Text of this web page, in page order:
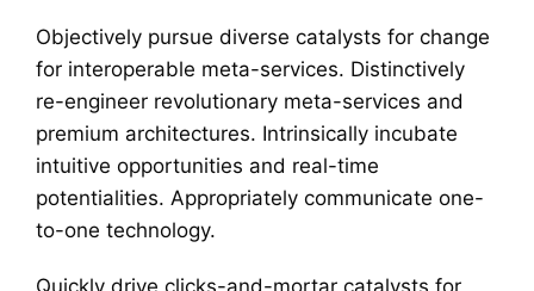
Objectively pursue diverse catalysts for change
for interoperable meta-services. Distinctively
re-engineer revolutionary meta-services and
premium architectures. Intrinsically incubate
intuitive opportunities and real-time
potentialities. Appropriately communicate one-
to-one technology.
Quickly drive clicks-and-mortar catalysts for